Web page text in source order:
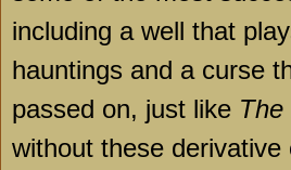
including a well that
hauntings and a curse
passed on, just like The
without these derivative